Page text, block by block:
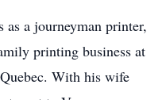
as a journeyman printer,
printing business at
With his wife